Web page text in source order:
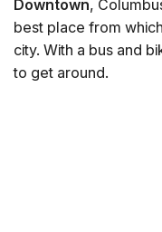
Downtown,
best place from
city. With a bus and
to get around.